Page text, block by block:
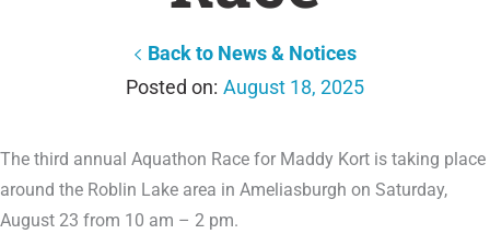
Back to News & Notices
August 18, 2025
The third annual Aquathon Race for Maddy Kort is taking place
around the Roblin Lake area in Ameliasburgh on Saturday,
August 23 from 10 am – 2 pm.